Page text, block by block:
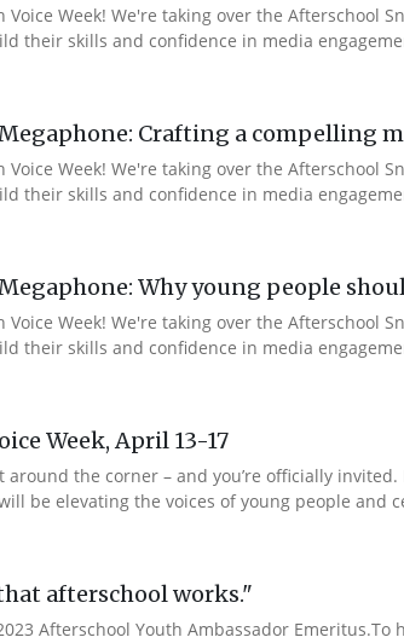
Voice Week! We're taking over the Afterschool
their skills and confidence in media
Crafting a compelling
Voice Week! We're taking over the Afterschool
their skills and confidence in media
Why young people
Voice Week! We're taking over the Afterschool
their skills and confidence in media
Week, April 13-17
around the corner – and you’re officially
be elevating the voices of young people and
afterschool works."
Afterschool Youth Ambassador